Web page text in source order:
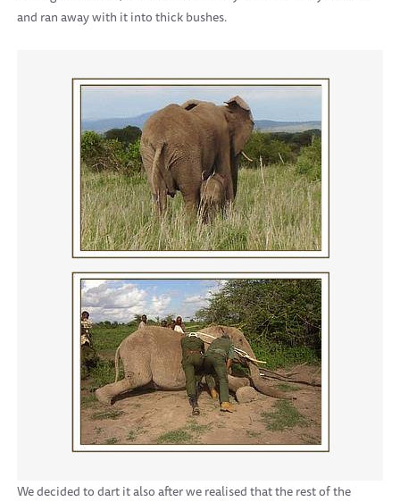
and ran away with it into thick bushes.
We decided to dart it also after we realised that the rest of the